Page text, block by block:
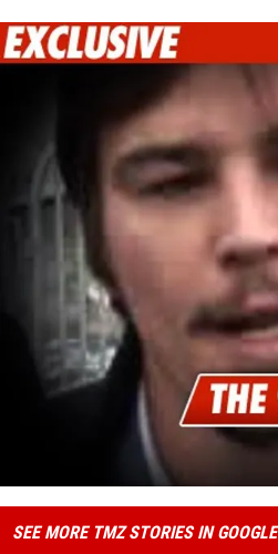
SEE MORE TMZ STORIES IN GOOGLE